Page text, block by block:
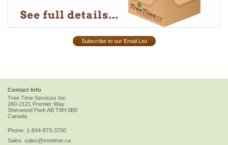
Subscribe to our Email List
Contact Info
Tree Time Services Inc.
260-2121 Premier Way
Sherwood ParkAB T8H 0B8
Canada
Phone: 1-844-873-3700
Sales: sales@treetime.ca